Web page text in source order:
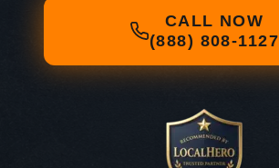
CALL NOW
(888) 808-1127